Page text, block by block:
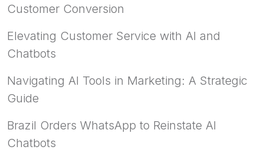
Customer Conversion
Elevating Customer Service with AI and
Chatbots
Navigating AI Tools in Marketing: A Strategic
Guide
Brazil Orders WhatsApp to Reinstate AI
Chatbots